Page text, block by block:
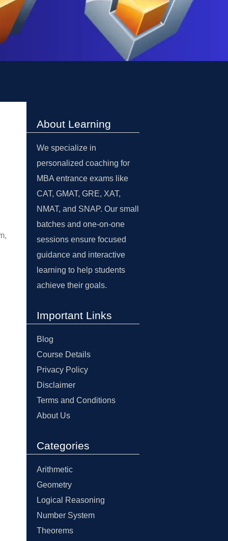
About Learning
We specialize in
personalized coaching for
MBA entrance exams like
CAT, GMAT, GRE, XAT,
NMAT, and SNAP. Our small
batches and one-on-one
sessions ensure focused
guidance and interactive
learning to help students
achieve their goals.
Important Links
Blog
Course Details
Privacy Policy
Disclaimer
Terms and Conditions
About Us
Categories
Arithmetic
Geometry
Logical Reasoning
Number System
Theorems